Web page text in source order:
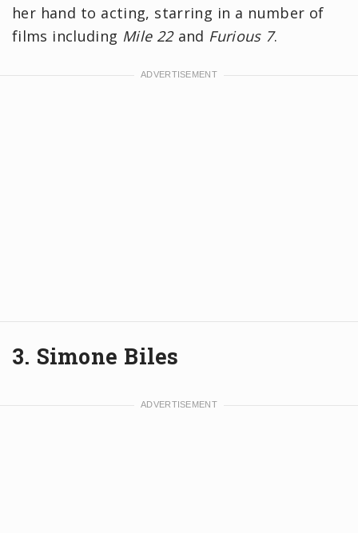
her hand to acting, starring in a number of
films including Mile 22and Furious 7.
3. Simone Biles